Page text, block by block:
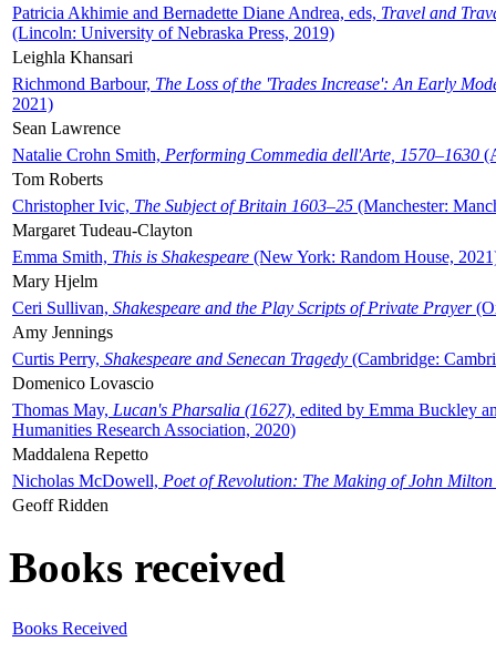
Patricia Akhimie and Bernadette Diane Andrea, eds, Travel and
(Lincoln: University of Nebraska Press, 2019)
Leighla Khansari
Richmond Barbour, The Loss of the 'Trades Increase': An Early
2021)
Sean Lawrence
Natalie Crohn Smith, Performing Commedia dell'Arte, 1570–1630
Tom Roberts
Christopher Ivic, The Subject of Britain 1603–25 (Manchester:
Margaret Tudeau-Clayton
Emma Smith, This is Shakespeare (New York: Random House,
Mary Hjelm
Ceri Sullivan, Shakespeare and the Play Scripts of Private Prayer
Amy Jennings
Curtis Perry, Shakespeare and Senecan Tragedy (Cambridge:
Domenico Lovascio
Thomas May, Lucan's Pharsalia (1627), edited by Emma Buckley
Humanities Research Association, 2020)
Maddalena Repetto
Nicholas McDowell, Poet of Revolution: The Making of John Milton
Geoff Ridden
Books received
Books Received